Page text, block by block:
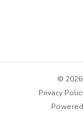
©
Privacy